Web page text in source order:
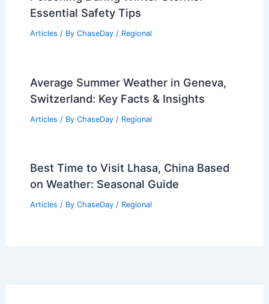
Essential Safety Tips
Articles / By ChaseDay / Regional
Average Summer Weather in Geneva,
Switzerland: Key Facts & Insights
Articles / By ChaseDay / Regional
Best Time to Visit Lhasa, China Based
on Weather: Seasonal Guide
Articles / By ChaseDay / Regional